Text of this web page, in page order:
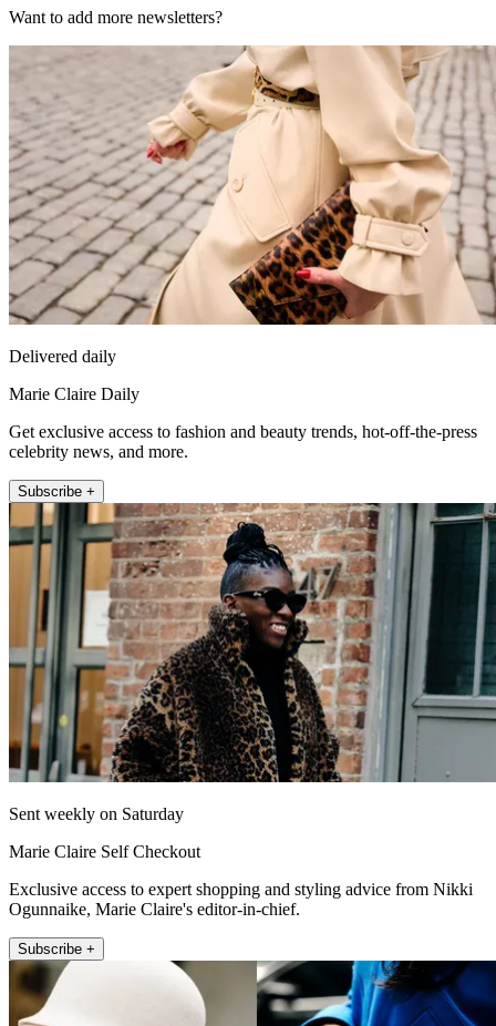
Want to add more newsletters?
Delivered daily
Marie Claire Daily
Get exclusive access to fashion and beauty trends, hot-off-the-press
celebrity news, and more.
Subscribe +
Sent weekly on Saturday
Marie Claire Self Checkout
Exclusive access to expert shopping and styling advice from Nikki
Ogunnaike, Marie Claire's editor-in-chief.
Subscribe +